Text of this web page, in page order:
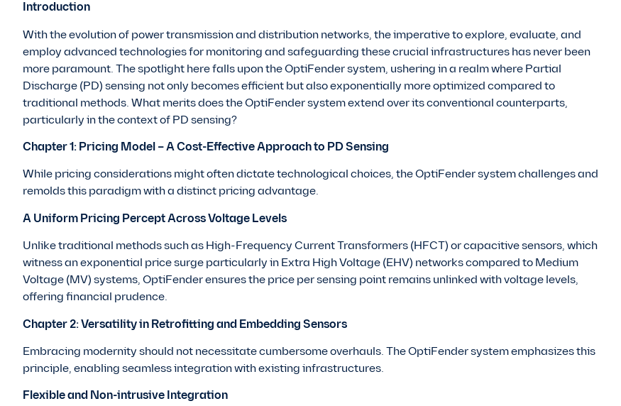
Introduction
With the evolution of power transmission and distribution networks, the imperative to explore, evaluate, and
employ advanced technologies for monitoring and safeguarding these crucial infrastructures has never been
more paramount. The spotlight here falls upon the OptiFender system, ushering in a realm where Partial
Discharge (PD) sensing not only becomes efficient but also exponentially more optimized compared to
traditional methods. What merits does the OptiFender system extend over its conventional counterparts,
particularly in the context of PD sensing?
Chapter 1: Pricing Model – A Cost-Effective Approach to PD Sensing
While pricing considerations might often dictate technological choices, the OptiFender system challenges and
remolds this paradigm with a distinct pricing advantage.
A Uniform Pricing Percept Across Voltage Levels
Unlike traditional methods such as High-Frequency Current Transformers (HFCT) or capacitive sensors, which
witness an exponential price surge particularly in Extra High Voltage (EHV) networks compared to Medium
Voltage (MV) systems, OptiFender ensures the price per sensing point remains unlinked with voltage levels,
offering financial prudence.
Chapter 2: Versatility in Retrofitting and Embedding Sensors
Embracing modernity should not necessitate cumbersome overhauls. The OptiFender system emphasizes this
principle, enabling seamless integration with existing infrastructures.
Flexible and Non-intrusive Integration